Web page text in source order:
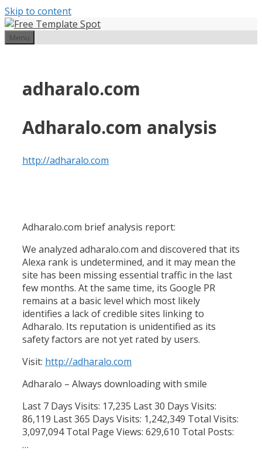
Skip to content
Menu
adharalo.com
Adharalo.com analysis
http://adharalo.com
Adharalo.com brief analysis report:
We analyzed adharalo.com and discovered that its
Alexa rank is undetermined, and it may mean the
site has been missing essential traffic in the last
few months. At the same time, its Google PR
remains at a basic level which most likely
identifies a lack of credible sites linking to
Adharalo. Its reputation is unidentified as its
safety factors are not yet rated by users.
Visit: http://adharalo.com
Adharalo – Always downloading with smile
Last 7 Days Visits: 17,235 Last 30 Days Visits:
86,119 Last 365 Days Visits: 1,242,349 Total Visits:
3,097,094 Total Page Views: 629,610 Total Posts:
…